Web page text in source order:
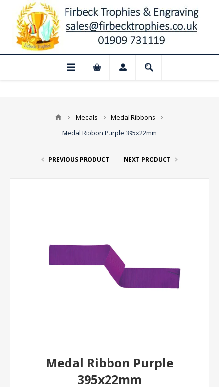
Closed for August: Our shop and
Medals
Medal Ribbons
Medal Ribbon Purple 395x22mm
PREVIOUS PRODUCT NEXT PRODUCT
Medal Ribbon Purple
395x22mm